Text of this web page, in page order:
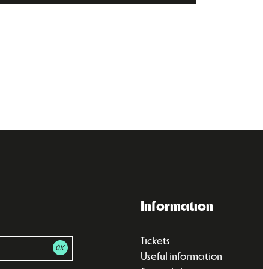
Information
Tickets
Useful information